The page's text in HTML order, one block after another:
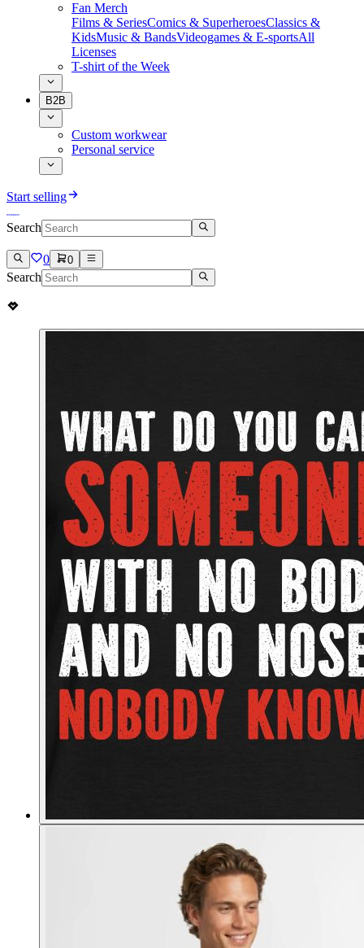
Fan Merch
Films & SeriesComics & SuperheroesClassics &
KidsMusic & BandsVideogames & E-sportsAll
Licenses
T-shirt of the Week
B2B
Custom workwear
Personal service
Start selling
Search
0 0
Search